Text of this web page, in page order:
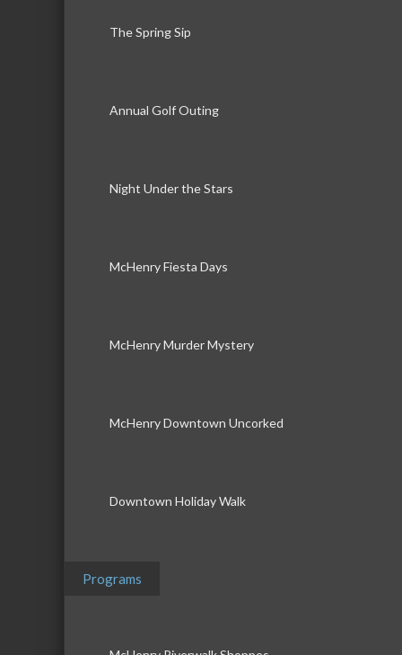
The Spring Sip
Annual Golf Outing
Night Under the Stars
McHenry Fiesta Days
McHenry Murder Mystery
McHenry Downtown Uncorked
Downtown Holiday Walk
Programs